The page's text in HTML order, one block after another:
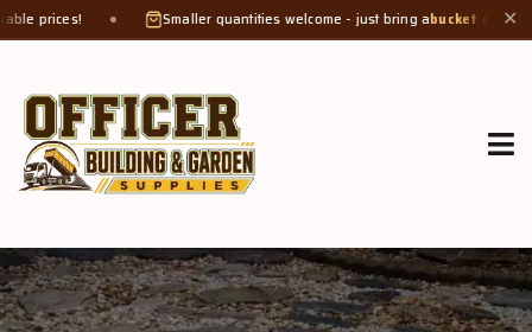
Smaller quantities welcome - just bring abucket or tub. Product weight ✕